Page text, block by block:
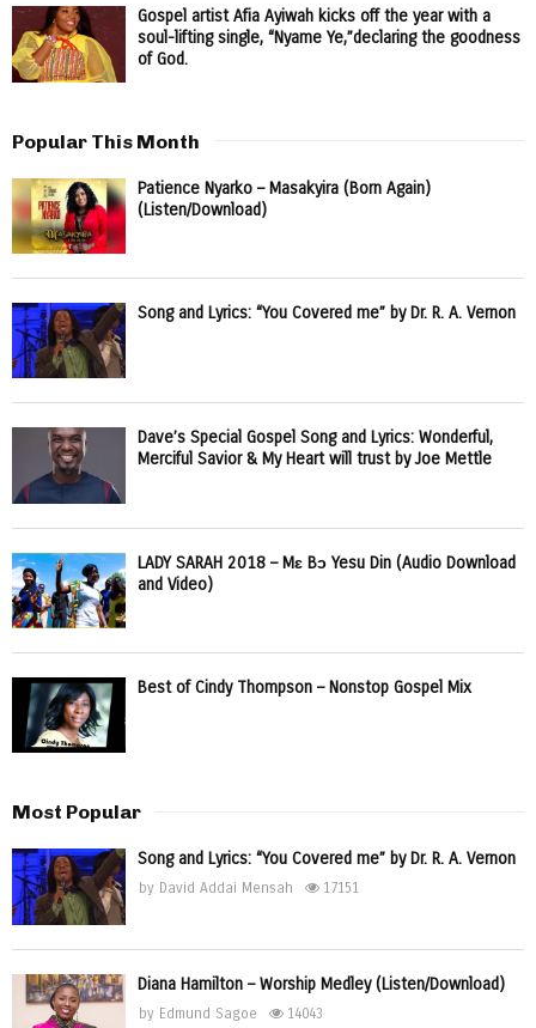
Gospel artist Afia Ayiwah kicks off the year with a
soul-lifting single, “Nyame Ye,”declaring the goodness
of God.
Popular This Month
Patience Nyarko – Masakyira (Born Again)
(Listen/Download)
Song and Lyrics: “You Covered me” by Dr. R. A. Vernon
Dave’s Special Gospel Song and Lyrics: Wonderful,
Merciful Savior & My Heart will trust by Joe Mettle
LADY SARAH 2018 – Mɛ Bɔ Yesu Din (Audio Download
and Video)
Best of Cindy Thompson – Nonstop Gospel Mix
Most Popular
Song and Lyrics: “You Covered me” by Dr. R. A. Vernon
by David Addai Mensah 17151
Diana Hamilton – Worship Medley (Listen/Download)
by Edmund Sagoe 14043